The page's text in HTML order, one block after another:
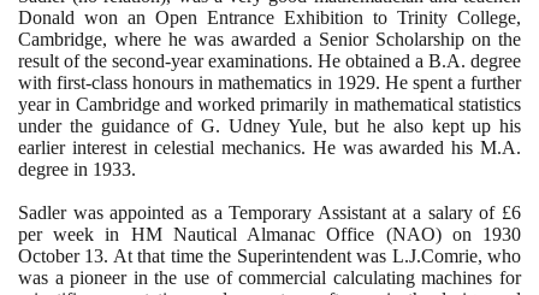
Donald won an Open Entrance Exhibition to Trinity College,
Cambridge, where he was awarded a Senior Scholarship on the
result of the second-year examinations. He obtained a B.A. degree
with first-class honours in mathematics in 1929. He spent a further
year in Cambridge and worked primarily in mathematical statistics
under the guidance of G. Udney Yule, but he also kept up his
earlier interest in celestial mechanics. He was awarded his M.A.
degree in 1933.
Sadler was appointed as a Temporary Assistant at a salary of £6
per week in HM Nautical Almanac Office (NAO)on 1930
October 13. At that time the Superintendent was L.J.Comrie, who
was a pioneer in the use of commercial calculating machines for